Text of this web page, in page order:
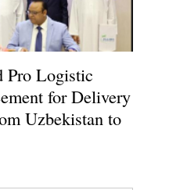
Pro Logistic
for Delivery
Uzbekistan to